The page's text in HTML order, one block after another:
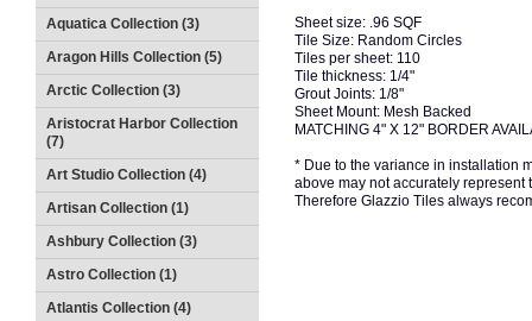
Aquatica Collection (3)
Aragon Hills Collection (5)
Arctic Collection (3)
Aristocrat Harbor Collection
(7)
Art Studio Collection (4)
Artisan Collection (1)
Ashbury Collection (3)
Astro Collection (1)
Atlantis Collection (4)
Sheet size: .96 SQF
Tile Size: Random Circles
Tiles per sheet: 110
Tile thickness: 1/4"
Grout Joints: 1/8"
Sheet Mount: Mesh Backed
MATCHING 4" X 12" BORDER
* Due to the variance in installation
above may not accurately represent
Therefore Glazzio Tiles always